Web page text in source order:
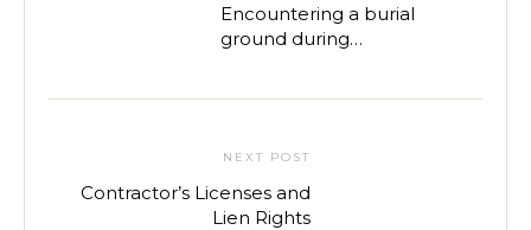
Encountering a burial
ground during
NEXT POST
Contractor’s Licenses and
Lien Rights